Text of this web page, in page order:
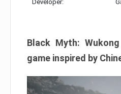
Developer:
Black Myth:
game inspired by